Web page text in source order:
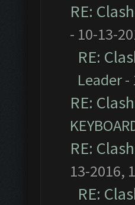
RE:
- 10-13-
RE:
Leader-
RE:
RE:
13-2016,
RE: